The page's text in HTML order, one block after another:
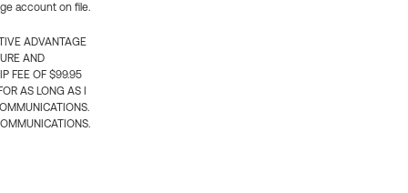
account on file.
ADVANTAGE
AND
FEE OF $99.95
AS LONG AS I